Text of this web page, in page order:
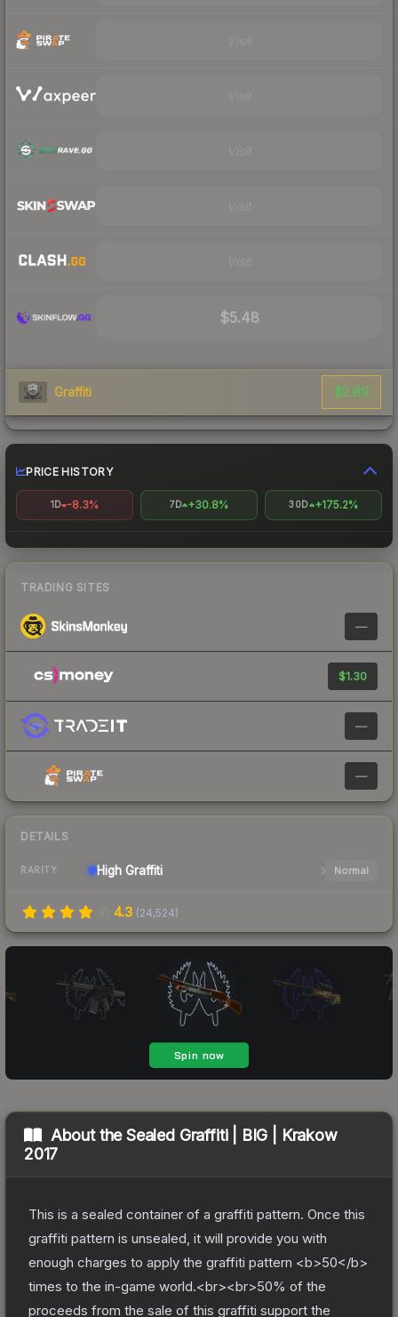
$5.48
Graffiti $2.89
PRICE HISTORY
1D -8.3% 7D +30.8% 30D +175.2%
TRADING SITES
—
$1.30
—
—
DETAILS
RARITY High Graffiti Normal
4.3 (24,524)
About theSealed Graffiti | BIG | Krakow
2017
This is a sealed container of a graffiti pattern. Once this
graffiti pattern is unsealed, it will provide you with
enough charges to apply the graffiti pattern <b>50</b>
times to the in-game world.<br><br>50% of the
proceeds from the sale of this graffiti support the